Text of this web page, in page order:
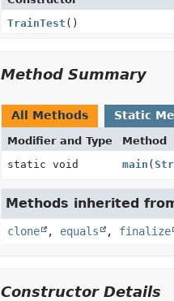
TrainTest ()
Method Summary
All Methods Static
Modifier and Type Method
static void
main (
Methods inherited
clone , equals , finalize
Constructor Details